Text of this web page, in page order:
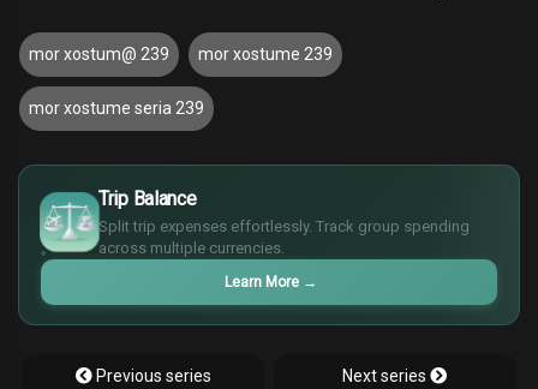
mor xostum@ 239 mor xostume 239
mor xostume seria 239
Trip Balance
Split trip expenses effortlessly. Track group spending
across multiple currencies.
Learn More →
$
€
¥
£
Previous series Next series